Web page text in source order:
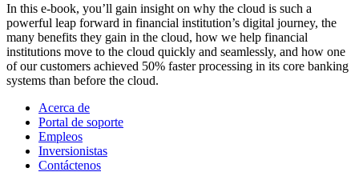
In this e-book, you’ll gain insight on why the cloud is such a
powerful leap forward in financial institution’s digital journey, the
many benefits they gain in the cloud, how we help financial
institutions move to the cloud quickly and seamlessly, and how one
of our customers achieved 50% faster processing in its core banking
systems than before the cloud.
Acerca de
Portal de soporte
Empleos
Inversionistas
Contáctenos